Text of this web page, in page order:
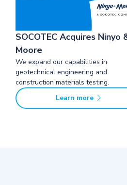
SOCOTEC Acquires Ninyo
Moore
We expand our capabilities in
geotechnical engineering and
construction materials testing.
Learn more